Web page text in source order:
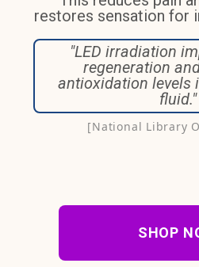
restores sensation for
"LED irradiation
regeneration
antioxidation levels
fluid."
[National Library
SHOP